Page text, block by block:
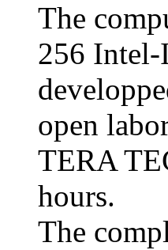
The
256 Intel-
open
TERA
hours.
The